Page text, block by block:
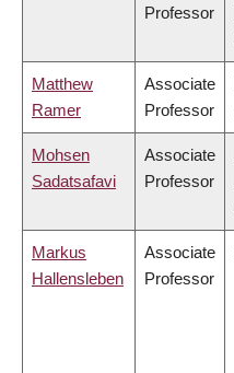
Professor
Matthew
Ramer
Associate
Professor
Mohsen
Sadatsafavi
Associate
Professor
Markus
Hallensleben
Associate
Professor